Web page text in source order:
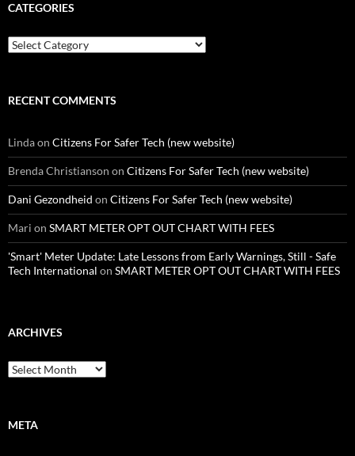
CATEGORIES
Categories
RECENT COMMENTS
Lindaon Citizens For Safer Tech (new website)
Brenda Christianson on Citizens For Safer Tech (new website)
Dani Gezondheid on Citizens For Safer Tech (new website)
Mari on SMART METER OPT OUT CHART WITH FEES
'Smart' Meter Update: Late Lessons from Early Warnings, Still - Safe
Tech International on SMART METER OPT OUT CHART WITH FEES
ARCHIVES
Archives
META